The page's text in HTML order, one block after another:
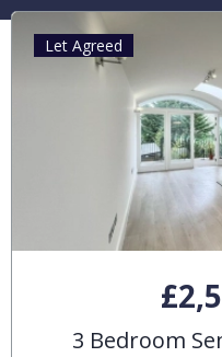
3 Bedroom
Let Agreed